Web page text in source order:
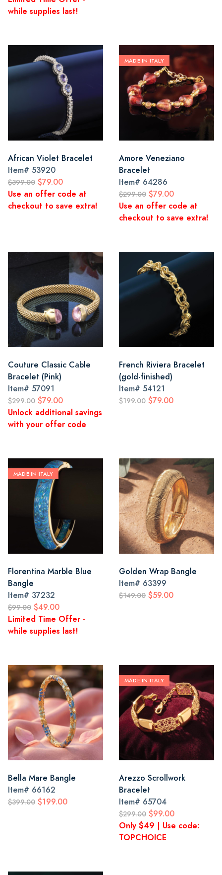
while supplies last!
African Violet Bracelet
Item# 53920
$399.00 $79.00
Use an offer code at
checkout to save extra!
MADE IN ITALY
Amore Veneziano
Bracelet
Item# 64286
$299.00 $79.00
Use an offer code at
checkout to save extra!
Couture Classic Cable
Bracelet (Pink)
Item# 57091
$299.00 $79.00
Unlock additional savings
with your offer code
French Riviera Bracelet
(gold-finished)
Item# 54121
$199.00 $79.00
MADE IN ITALY
Florentina Marble Blue
Bangle
Item# 37232
$99.00 $49.00
Limited Time Offer -
while supplies last!
Golden Wrap Bangle
Item# 63399
$149.00 $59.00
Bella Mare Bangle
Item# 66162
$399.00 $199.00
MADE IN ITALY
Arezzo Scrollwork
Bracelet
Item# 65704
$299.00 $99.00
Only $49 | Use code:
TOPCHOICE